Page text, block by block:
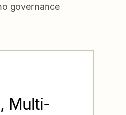
governance
Multi-